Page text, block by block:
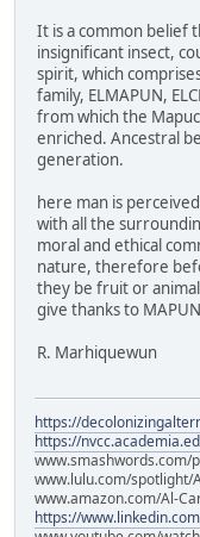
It is a common belief
insignificant insect,
spirit, which
family, ELMAPUN,
from which the
enriched. Ancestral
generation.
here man is
with all the
moral and ethical
nature, therefore
they be fruit or
give thanks to MAPUN
R. Marhiquewun
https://
https://
www.smashwords.com/
www.lulu.com/spotlight/
www.amazon.com/Al-
https://